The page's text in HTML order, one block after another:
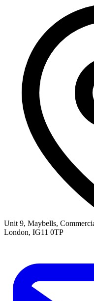
Unit 9, Maybells,
London, IG11 0TP